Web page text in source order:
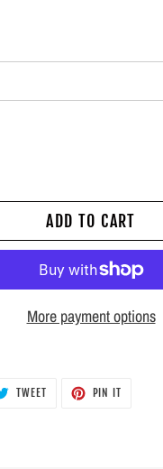
ADD TO CART
More payment options
TWEETTWEET
PIN IT